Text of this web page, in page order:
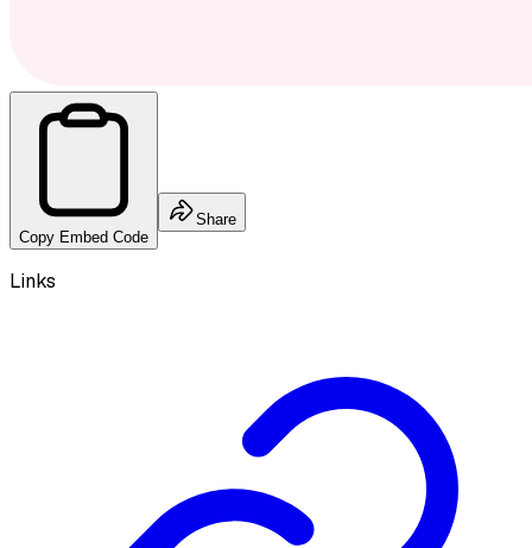
Copy Embed Code
Share
Links